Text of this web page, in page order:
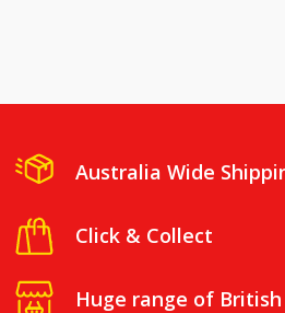
Australia Wide
Click & Collect
Huge range of